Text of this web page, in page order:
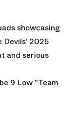
showcasing
Devils’ 2025
and serious
9 Low "Team